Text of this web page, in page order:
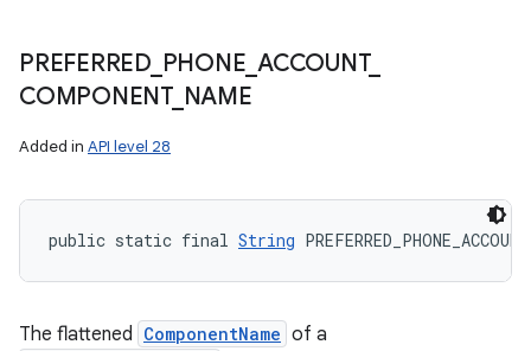
PREFERRED_ PHONE ACCOUNT_
COMPONENT_ NAME
Added in API level 28
public static final String
The flattened ComponentName of a